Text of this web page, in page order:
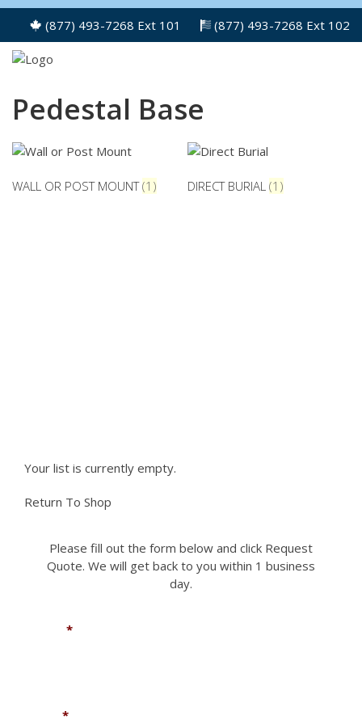
(877) 493-7268 Ext 101 (877) 493-7268 Ext 102
Pedestal Base
WALL OR POST MOUNT(1) DIRECT BURIAL(1)
Your list is currently empty.
Return To Shop
Please fill out the form below and click Request
Quote. We will get back to you within 1 business
day.
*
*